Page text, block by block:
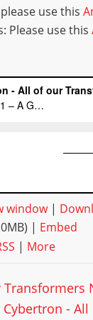
use this
Please use this
window|
| Embed
| More
Transformers
Cybertron -